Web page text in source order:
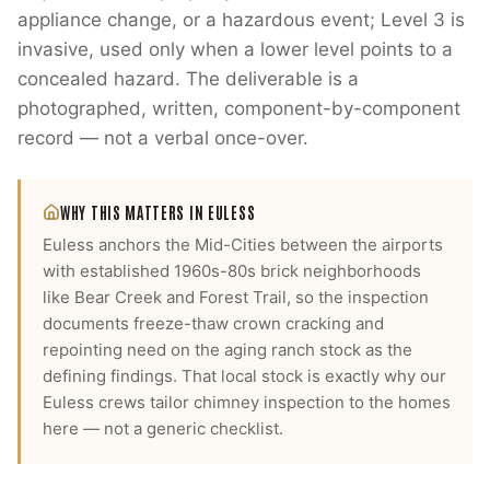
appliance change, or a hazardous event; Level 3 is
invasive, used only when a lower level points to a
concealed hazard. The deliverable is a
photographed, written, component-by-component
record — not a verbal once-over.
WHY THIS MATTERS IN EULESS
Euless anchors the Mid-Cities between the airports
with established 1960s-80s brick neighborhoods
like Bear Creek and Forest Trail, so the inspection
documents freeze-thaw crown cracking and
repointing need on the aging ranch stock as the
defining findings. That local stock is exactly why our
Euless crews tailor chimney inspection to the homes
here — not a generic checklist.